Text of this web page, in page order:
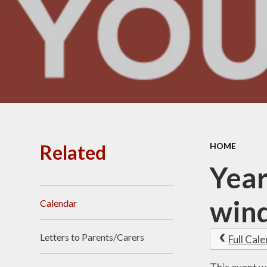
HOME
Full
Related
Calendar
Letters to Parents/Carers